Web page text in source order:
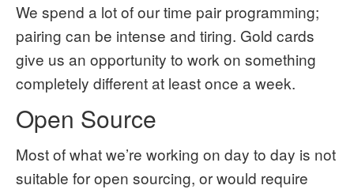
We spend a lot of our time pair programming;
pairing can be intense and tiring. Gold cards
give us an opportunity to work on something
completely different at least once a week.
Open Source
Most of what we’re working on day to day is not
suitable for open sourcing, or would require